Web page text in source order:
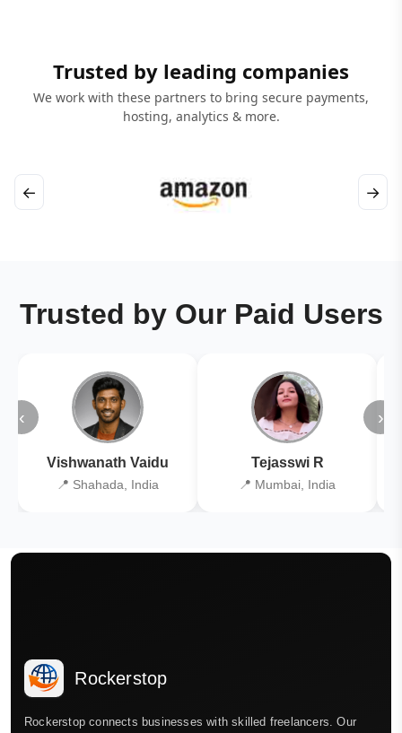
Trusted by leading companies
We work with these partners to bring secure payments,
hosting, analytics & more.
← →
Trusted by Our Paid Users
‹
Vishwanath Vaidu
📍 Shahada, India
Tejasswi R
📍 Mumbai, India
›
Rockerstop
Rockerstop connects businesses with skilled freelancers. Our